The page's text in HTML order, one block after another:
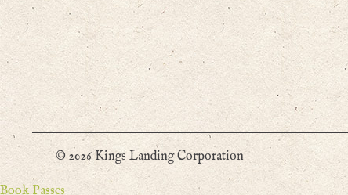
© 2026 Kings Landing Corporation
Book Passes